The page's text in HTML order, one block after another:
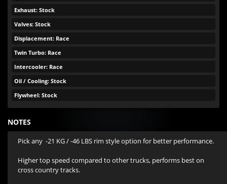
Exhaust: Stock
Valves: Stock
Displacement: Race
Twin Turbo: Race
Intercooler: Race
Oil / Cooling: Stock
Flywheel: Stock
NOTES
Pick any  -21 KG / -46 LBS rim style option for better performance.
Higher top speed compared to other trucks, performs best on
cross country tracks.